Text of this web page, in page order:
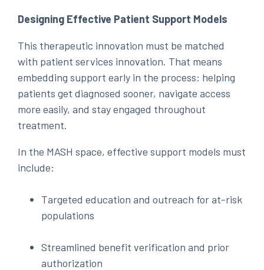
Designing Effective Patient Support Models
This therapeutic innovation must be matched
with patient services innovation. That means
embedding support early in the process: helping
patients get diagnosed sooner, navigate access
more easily, and stay engaged throughout
treatment.
In the MASH space, effective support models must
include:
Targeted education and outreach for at-risk
populations
Streamlined benefit verification and prior
authorization